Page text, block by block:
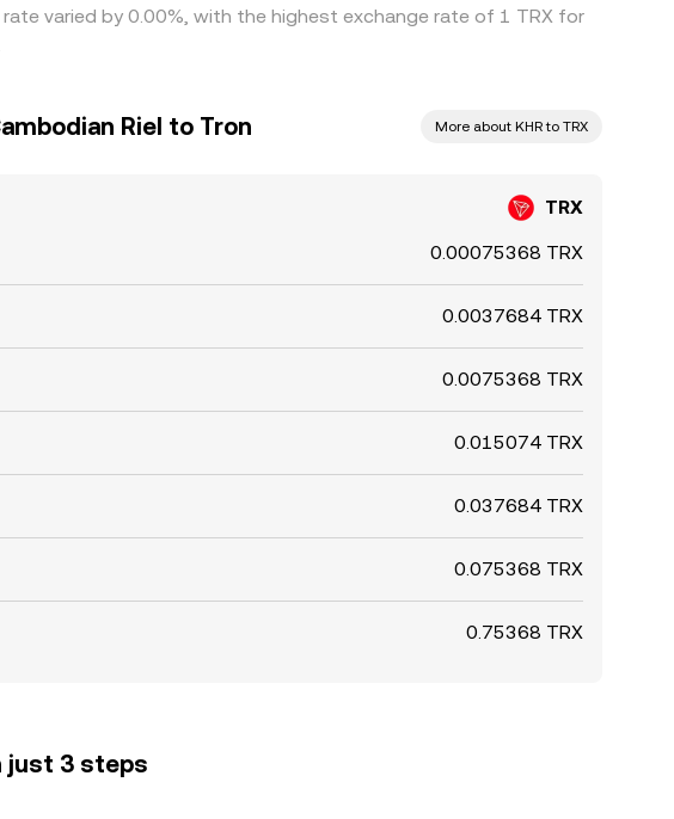
varied by 0.00%, with the highest exchange rate of 1 TRX for
Riel to Tron More about KHR to TRX
TRX
0.00075368 TRX
0.0037684 TRX
0.0075368 TRX
0.015074 TRX
0.037684 TRX
0.075368 TRX
0.75368 TRX
just 3 steps